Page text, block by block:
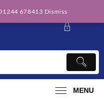
MENU
678413 Dismiss